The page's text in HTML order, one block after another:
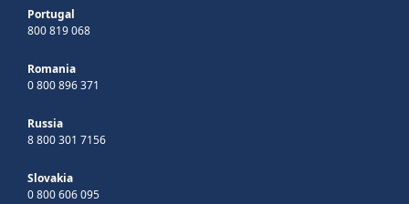
Portugal
800 819 068
Romania
0 800 896 371
Russia
8 800 301 7156
Slovakia
0 800 606 095